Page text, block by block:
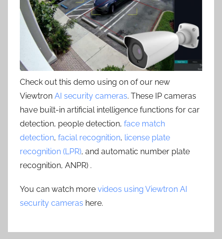
Check out this demo using on of our new
Viewtron AI security cameras. These IP cameras
have built-in artificial intelligence functions for car
detection, people detection, face match
detection, facial recognition, license plate
recognition (LPR), and automatic number plate
recognition, ANPR) .
You can watch more videos using Viewtron AI
security cameras here.